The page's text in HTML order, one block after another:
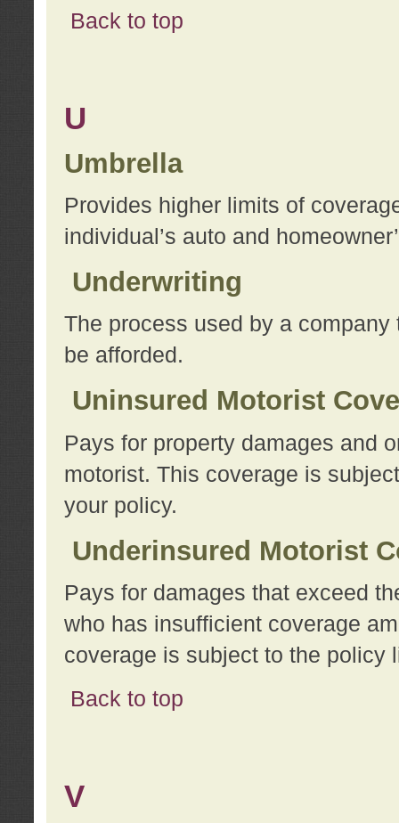
Back to top
U
Umbrella
Provides higher limits of
individual’s auto and
Underwriting
The process used by a
be afforded.
Uninsured Motorist
Pays for property damages and
motorist. This coverage is
your policy.
Underinsured Motorist
Pays for damages that exceed
who has insufficient coverage
coverage is subject to the policy
Back to top
V